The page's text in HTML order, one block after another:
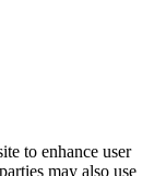
to enhance user
may also use